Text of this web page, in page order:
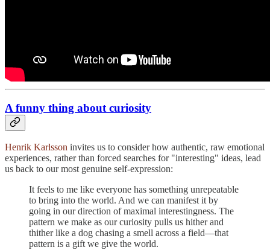
A funny thing about curiosity
Henrik Karlsson invites us to consider how authentic, raw emotional
experiences, rather than forced searches for "interesting" ideas, lead
us back to our most genuine self-expression:
It feels to me like everyone has something unrepeatable
to bring into the world. And we can manifest it by
going in our direction of maximal interestingness. The
pattern we make as our curiosity pulls us hither and
thither like a dog chasing a smell across a field—that
pattern is a gift we give the world.